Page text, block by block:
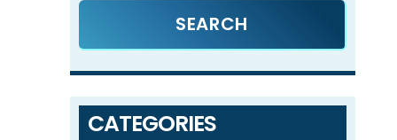
CATEGORIES